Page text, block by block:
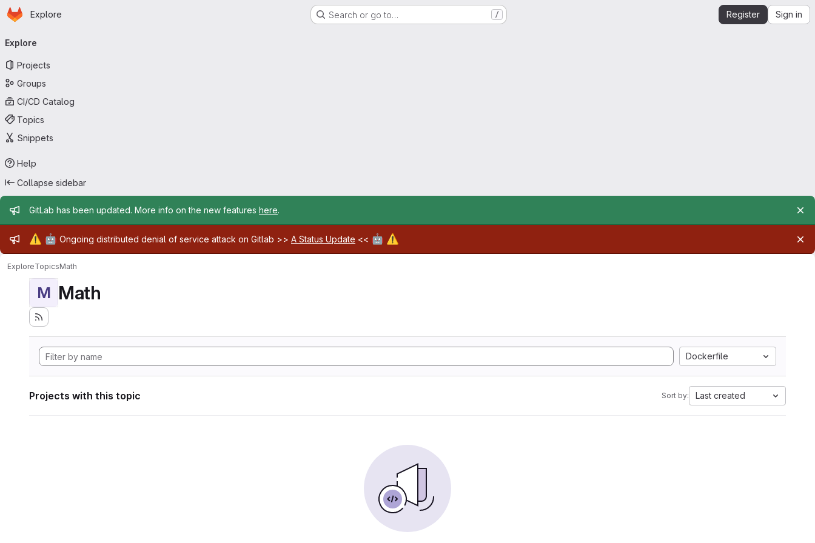
Skip to main content
Homepage
Explore Search or go to… / Register Sign in
navigation
Explore
Projects
Groups
CI/CD Catalog
Topics
Snippets
Help
Collapse sidebar
Admin message
GitLab has been updated. More info on the new features here.
Admin message
⚠️ 🤖 Ongoing distributed denial of service attack on Gitlab >> A Status Update << 🤖 ⚠️
ExploreTopicsMath
M Math
Dockerfile
Projects with this topic Sort by: Last created